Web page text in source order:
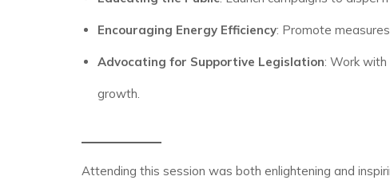
Encouraging Energy Efficiency: Promote
Advocating for Supportive Legislation: Work
growth.
Attending this session was both enlightening and